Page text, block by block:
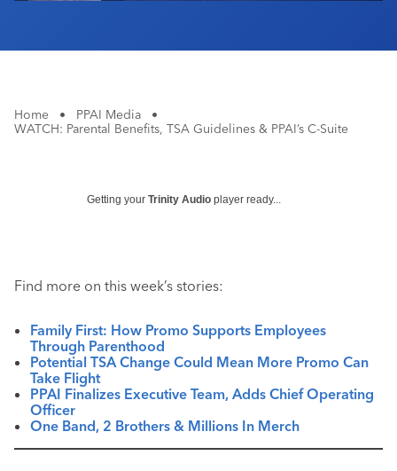
Home • PPAI Media
•
WATCH: Parental Benefits, TSA Guidelines & PPAI’s C-Suite
Getting your Trinity Audio player ready...
Find more on this week’s stories:
Family First: How Promo Supports Employees
Through Parenthood
Potential TSA Change Could Mean More Promo Can
Take Flight
PPAI Finalizes Executive Team, Adds Chief Operating
Officer
One Band, 2 Brothers & Millions In Merch